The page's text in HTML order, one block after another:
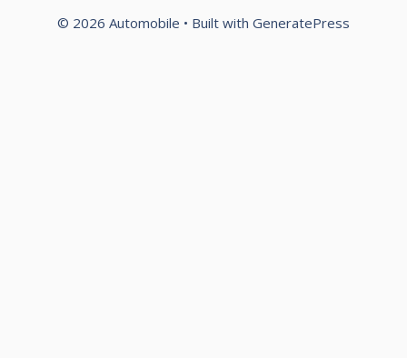
© 2026 Automobile • Built with GeneratePress